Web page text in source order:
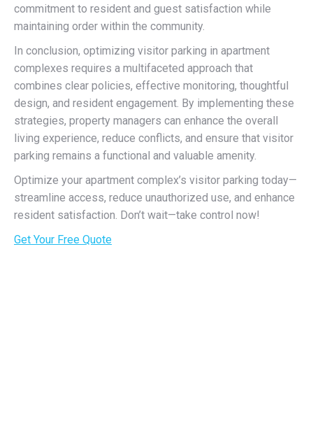
commitment to resident and guest satisfaction while
maintaining order within the community.
In conclusion, optimizing visitor parking in apartment
complexes requires a multifaceted approach that
combines clear policies, effective monitoring, thoughtful
design, and resident engagement. By implementing these
strategies, property managers can enhance the overall
living experience, reduce conflicts, and ensure that visitor
parking remains a functional and valuable amenity.
Optimize your apartment complex’s visitor parking today—
streamline access, reduce unauthorized use, and enhance
resident satisfaction. Don’t wait—take control now!
Get Your Free Quote